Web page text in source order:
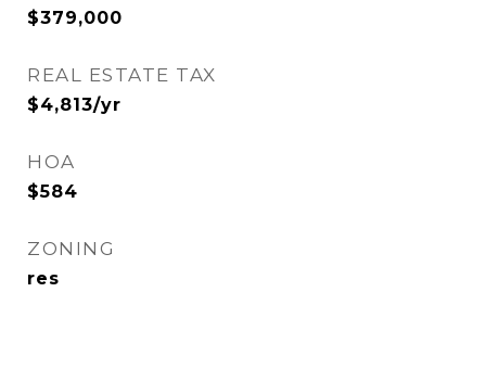
$379,000
REAL ESTATE TAX
$4,813/yr
HOA
$584
ZONING
res